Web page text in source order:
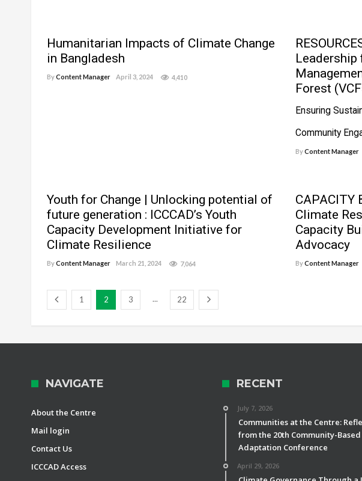
Humanitarian Impacts of Climate Change
in Bangladesh
ByContent Manager April 3, 2024 4,410
Leadership
Forest
Ensuring
Community
ByContent Manager
Youth for Change | Unlocking potential of
future generation : ICCCAD’s Youth
Capacity Development Initiative for
Climate Resilience
ByContent Manager March 21, 2024 7,064
CAPACITY
Climate
Capacity
Advocacy
ByContent Manager
1 2 3 ... 22
NAVIGATE
About the Centre
Mail login
Contact Us
ICCCAD Access
RECENT
July 7, 2026
Communities at the Centre:
from the 20th Community-Based
Adaptation Conference
April 29, 2026